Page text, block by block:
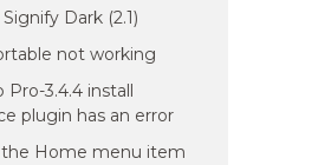
Dark (2.1)
not working
3.4.4 install
plugin has an error
Home menu item